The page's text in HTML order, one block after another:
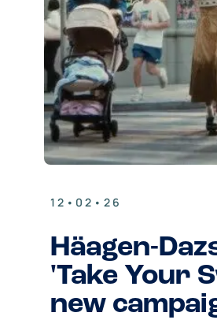
12•02•26
Häagen-
'Take Your
new